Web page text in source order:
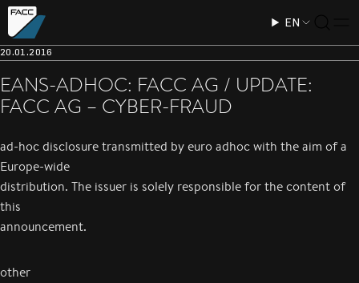
EN
20.01.2016
EANS-ADHOC: FACC AG / UPDATE:
FACC AG – CYBER-FRAUD
ad-hoc disclosure transmitted by euro adhoc with the aim of a
Europe-wide
distribution. The issuer is solely responsible for the content of
this
announcement.
other